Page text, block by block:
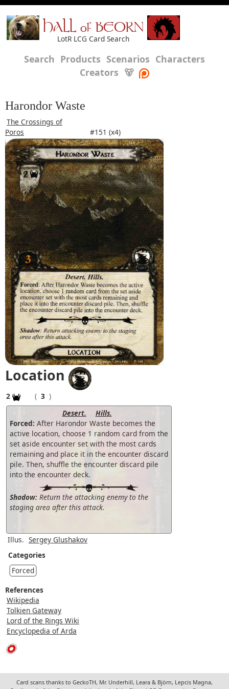
HALL of BEORN
LotR LCG Card Search
Search Products Scenarios Characters
Creators 🐻
Harondor Waste
The Crossings of
Poros
#151 (x4)
Location
2 ( 3 )
Desert.
Hills.
Forced: After Harondor Waste becomes the
active location, choose 1 random card from the
set aside encounter set with the most cards
remaining and place it in the encounter discard
pile. Then, shuffle the encounter discard pile
into the encounter deck.
Shadow: Return the attacking enemy to the
staging area after this attack.
Illus. Sergey Glushakov
Categories
Forced
References
Wikipedia
Tolkien Gateway
Lord of the Rings Wiki
Encyclopedia of Arda
Card scans thanks to GeckoTH, Mr. Underhill, Leara & Björn, Lepcis Magna,